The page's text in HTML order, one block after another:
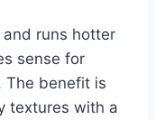
runs hotter
sense for
The benefit is
textures with a